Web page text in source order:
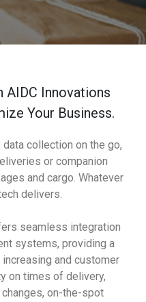
AIDC Innovations
Your Business.
collection on the go,
or companion
and cargo. Whatever
delivers.
seamless integration
systems, providing a
and customer
on times of delivery,
on-the-spot